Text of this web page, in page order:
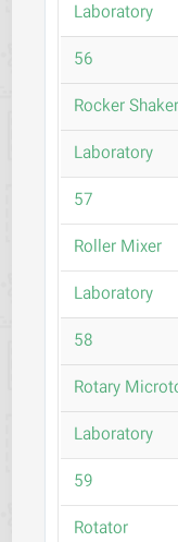
Laboratory
56
Rocker Shaker
Laboratory
57
Roller Mixer
Laboratory
58
Rotary
Laboratory
59
Rotator